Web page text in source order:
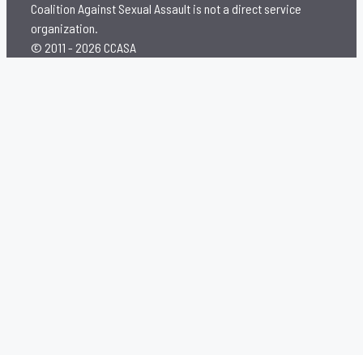
Coalition Against Sexual Assault is not a direct service
organization.
© 2011 - 2026 CCASA